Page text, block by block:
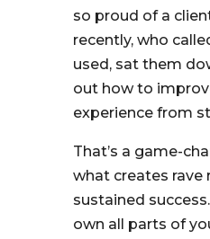
so proud of a
recently, who
used, sat them
out how to
experience from
That’s a game-
what creates rave
sustained
own all parts of